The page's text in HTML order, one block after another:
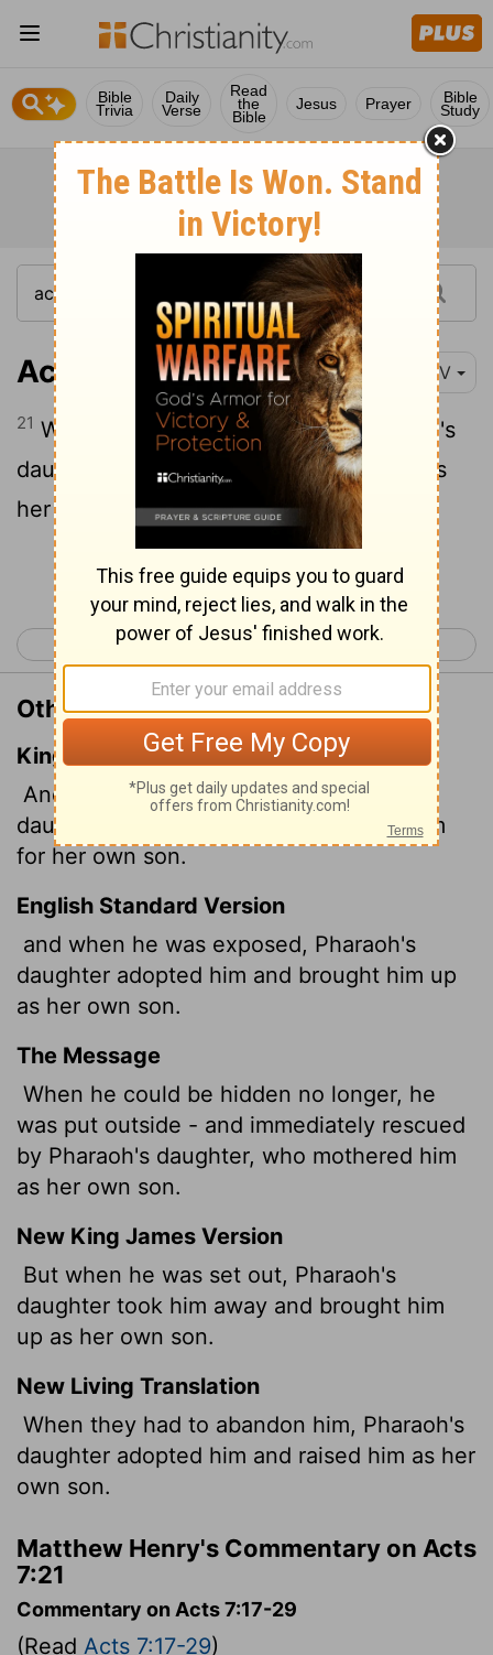
Bible
Trivia
Daily
Verse
Read
the
Bible
Jesus Prayer Bible
Study
Acts 7:21 NIV
21 When he was placed outside, Pharaoh's
daughter took him and brought him up as
her own son.
Continue Reading...
< Acts 6 Acts 8 >
Other Translations of Acts 7:21
King James Version
And when he was cast out, Pharaoh's
daughter took him up, and nourished him
for her own son.
English Standard Version
and when he was exposed, Pharaoh's
daughter adopted him and brought him up
as her own son.
The Message
When he could be hidden no longer, he
was put outside - and immediately rescued
by Pharaoh's daughter, who mothered him
as her own son.
New King James Version
But when he was set out, Pharaoh's
daughter took him away and brought him
up as her own son.
New Living Translation
When they had to abandon him, Pharaoh's
daughter adopted him and raised him as her
own son.
Matthew Henry's Commentary on Acts
7:21
Commentary on Acts 7:17-29
(Read Acts 7:17-29)